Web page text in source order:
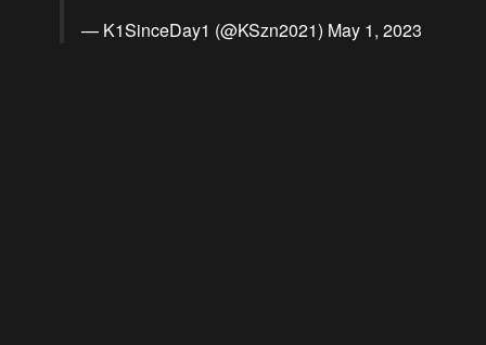
— K1SinceDay1 (@KSzn2021) May 1, 2023